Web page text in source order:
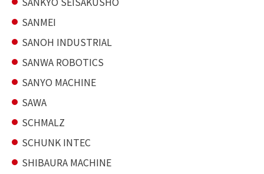
SANMEI
SANOH INDUSTRIAL
SANWA ROBOTICS
SANYO MACHINE
SAWA
SCHMALZ
SCHUNK INTEC
SHIBAURA MACHINE